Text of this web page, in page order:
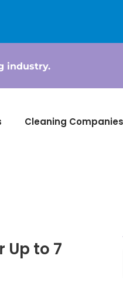
industry.
Cleaning Companies
Up to 7